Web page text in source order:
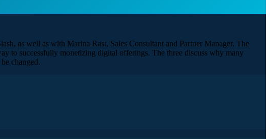
as well as with Marina Rast, Sales Consultant and Partner Manager. The
to successfully monetizing digital offerings. The three discuss why many
changed.